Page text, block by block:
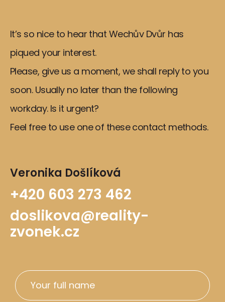
It’s so nice to hear that Wechův Dvůr has
piqued your interest.
Please, give us a moment, we shall reply to you
soon. Usually no later than the following
workday. Is it urgent?
Feel free to use one of these contact methods.
Veronika Došlíková
+420 603 273 462
doslikova@reality-
zvonek.cz